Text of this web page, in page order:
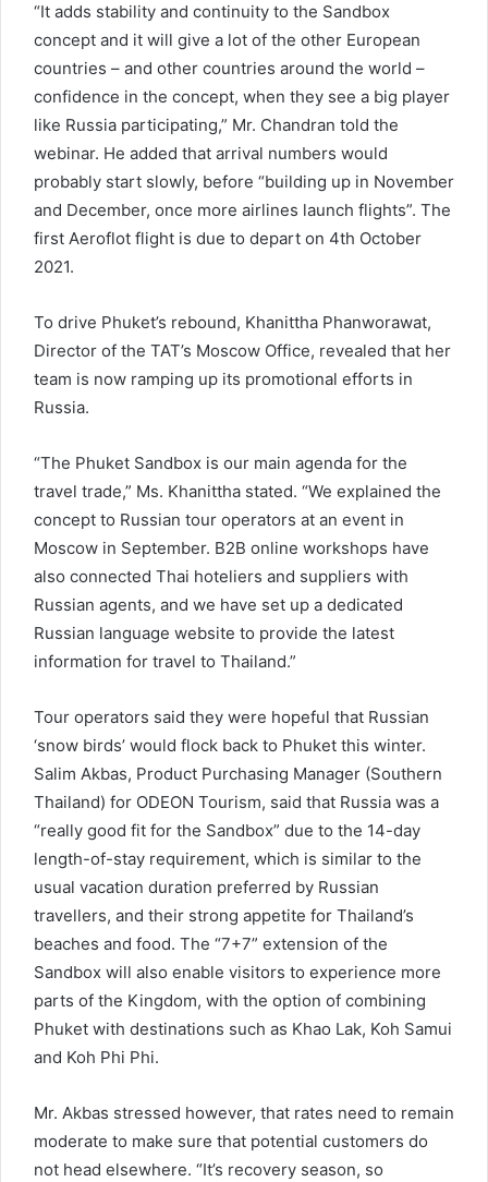
“It adds stability and continuity to the Sandbox
concept and it will give a lot of the other European
countries – and other countries around the world –
confidence in the concept, when they see a big player
like Russia participating,” Mr. Chandran told the
webinar. He added that arrival numbers would
probably start slowly, before “building up in November
and December, once more airlines launch flights”. The
first Aeroflot flight is due to depart on 4th October
2021.
To drive Phuket’s rebound, Khanittha Phanworawat,
Director of the TAT’s Moscow Office, revealed that her
team is now ramping up its promotional efforts in
Russia.
“The Phuket Sandbox is our main agenda for the
travel trade,” Ms. Khanittha stated. “We explained the
concept to Russian tour operators at an event in
Moscow in September. B2B online workshops have
also connected Thai hoteliers and suppliers with
Russian agents, and we have set up a dedicated
Russian language website to provide the latest
information for travel to Thailand.”
Tour operators said they were hopeful that Russian
‘snow birds’ would flock back to Phuket this winter.
Salim Akbas, Product Purchasing Manager (Southern
Thailand) for ODEON Tourism, said that Russia was a
“really good fit for the Sandbox” due to the 14-day
length-of-stay requirement, which is similar to the
usual vacation duration preferred by Russian
travellers, and their strong appetite for Thailand’s
beaches and food. The “7+7” extension of the
Sandbox will also enable visitors to experience more
parts of the Kingdom, with the option of combining
Phuket with destinations such as Khao Lak, Koh Samui
and Koh Phi Phi.
Mr. Akbas stressed however, that rates need to remain
moderate to make sure that potential customers do
not head elsewhere. “It’s recovery season, so